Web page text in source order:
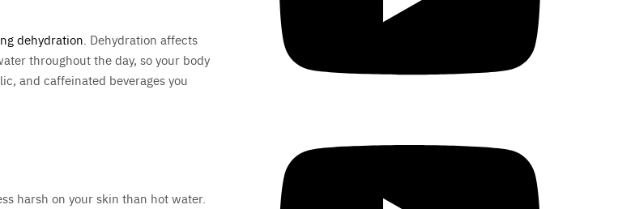
dehydration . Dehydration affects
throughout the day, so your body
and caffeinated beverages you
harsh on your skin than hot water.